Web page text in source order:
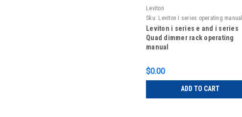
Leviton
Sku: Leviton I series operating manual
Leviton i series e and i series
Quad dimmer rack operating
manual
$0.00
ADD TO CART